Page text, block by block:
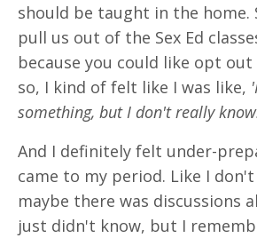
should be taught in the home.
pull us out of the Sex Ed
because you could like opt
so, I kind of felt like I was like,
something, but I don't really
And I definitely felt under-
came to my period. Like I don't
maybe there was discussions
just didn't know, but I